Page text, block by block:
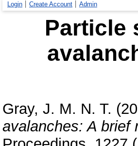
Login
Create Account Admin
Particle
Gray, J. M. N. T.
avalanches: A brief